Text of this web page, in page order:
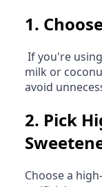
1.
If you're
milk or
avoid
2. Pick
Choose a